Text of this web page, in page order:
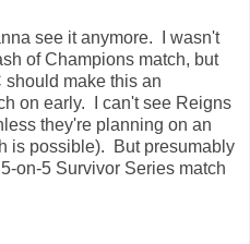
see it anymore. I wasn't
of Champions match, but
make this an
on early. I can't see Reigns
they're planning on an
is possible). But presumably
on-5 Survivor Series match